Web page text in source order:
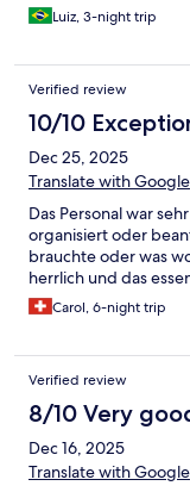
Luiz, 3-night trip
Verified review
10/10
Dec 25, 2025
Translate with Google
Das Personal war
organisiert oder
brauchte oder was
herrlich und das
Carol, 6-night trip
Verified review
8/10 Very
Dec 16, 2025
Translate with Google